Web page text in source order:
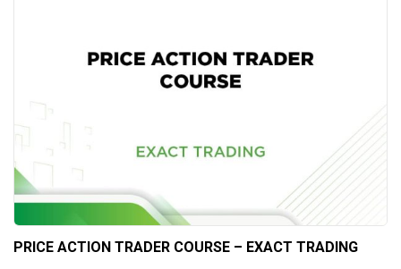
PRICE ACTION TRADER COURSE – EXACT TRADING